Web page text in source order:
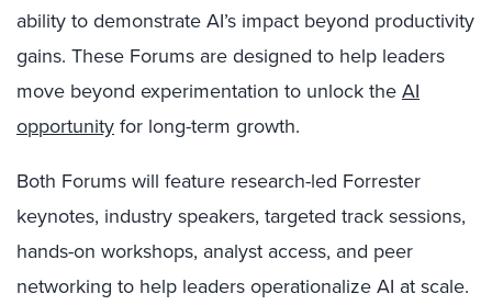
ability to demonstrate AI’s impact beyond productivity
gains. These Forums are designed to help leaders
move beyond experimentation to unlock the AI
opportunity for long-term growth.
Both Forums will feature research-led Forrester
keynotes, industry speakers, targeted track sessions,
hands-on workshops, analyst access, and peer
networking to help leaders operationalize AI at scale.